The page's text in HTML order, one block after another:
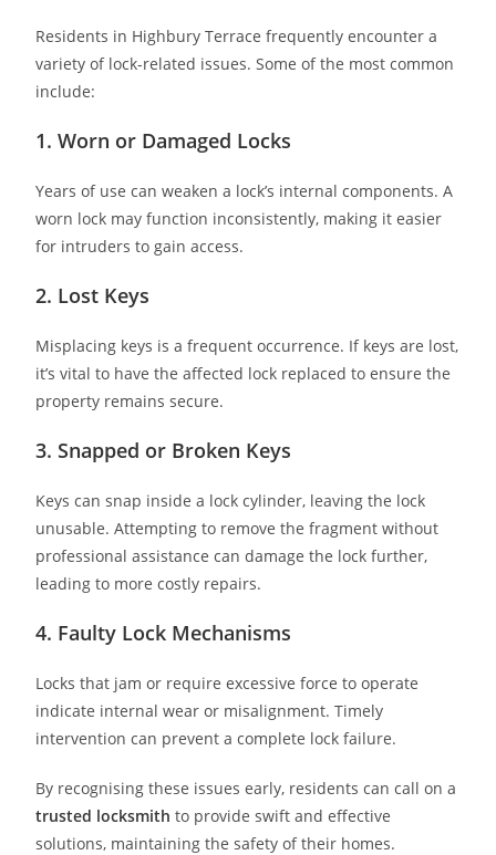
Residents in Highbury Terrace frequently encounter a
variety of lock-related issues. Some of the most common
include:
1. Worn or Damaged Locks
Years of use can weaken a lock’s internal components. A
worn lock may function inconsistently, making it easier
for intruders to gain access.
2. Lost Keys
Misplacing keys is a frequent occurrence. If keys are lost,
it’s vital to have the affected lock replaced to ensure the
property remains secure.
3. Snapped or Broken Keys
Keys can snap inside a lock cylinder, leaving the lock
unusable. Attempting to remove the fragment without
professional assistance can damage the lock further,
leading to more costly repairs.
4. Faulty Lock Mechanisms
Locks that jam or require excessive force to operate
indicate internal wear or misalignment. Timely
intervention can prevent a complete lock failure.
By recognising these issues early, residents can call on a
trusted locksmith to provide swift and effective
solutions, maintaining the safety of their homes.